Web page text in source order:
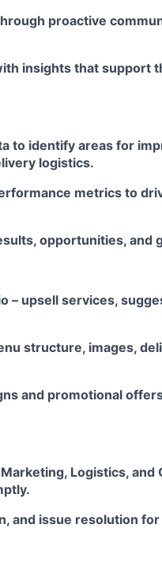
proactive
insights that support
to identify areas for
logistics.
metrics to
opportunities, and
– upsell services,
structure, images,
and promotional
Logistics, and
and issue resolution